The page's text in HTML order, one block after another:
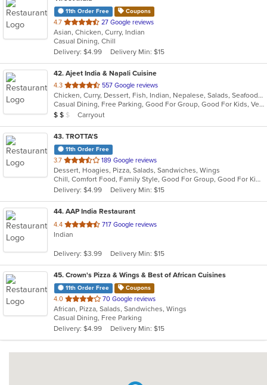
11th Order Free Coupons
4.7 out
of
5
stars.
27 Google reviews
Asian, Chicken, Curry, Indian
Casual Dining, Chill
Delivery: $4.99
Delivery Min: $15
42. Ajeet India & Napali Cuisine
4.3 out
of
5
stars.
557 Google reviews
Chicken, Curry, Dessert, Fish, Indian, Nepalese, Salads, Seafood, Soup, Vegetarian
Casual Dining, Free Parking, Good For Group, Good For Kids, Vegetarian Options
Average Item Cost: $11
$ $ $ Carryout
43. TROTTA'S
11th Order Free
3.7 out
of
5
stars.
189 Google reviews
Dessert, Hoagies, Pizza, Salads, Sandwiches, Wings
Chill, Comfort Food, Family Style, Good For Group, Good For Kids
Delivery: $4.99
Delivery Min: $15
44. AAP India Restaurant
4.4 out
of
stars.
717 Google reviews
Indian
Delivery: $3.99 Delivery Min: $15
45. Crown's Pizza & Wings & Best of African Cuisines
11th Order Free Coupons
4.0 out
of
5
stars.
70 Google reviews
African, Pizza, Salads, Sandwiches, Wings
Casual Dining, Free Parking
Delivery: $4.99
Delivery Min: $15